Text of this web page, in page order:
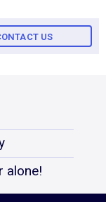
US
alone!